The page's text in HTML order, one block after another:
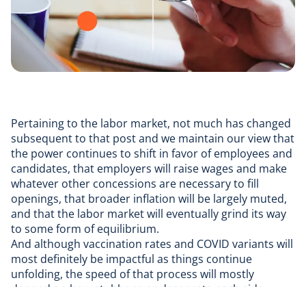
Pertaining to the labor market, not much has changed
subsequent to that post and we maintain our view that
the power continues to shift in favor of employees and
candidates, that employers will raise wages and make
whatever other concessions are necessary to fill
openings, that broader inflation will be largely muted,
and that the labor market will eventually grind its way
to some form of equilibrium.
And although vaccination rates and COVID variants will
most definitely be impactful as things continue
unfolding, the speed of that process will mostly